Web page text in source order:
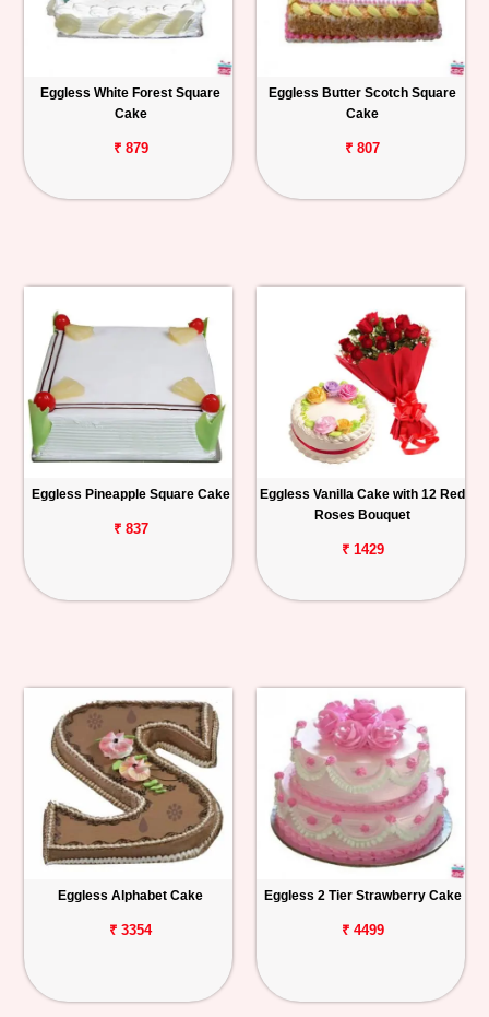
Eggless White Forest Square
Cake
₹ 879
Eggless Butter Scotch Square
Cake
₹ 807
Eggless Pineapple Square Cake
₹ 837
Eggless Vanilla Cake with 12 Red
Roses Bouquet
₹ 1429
Eggless Alphabet Cake
₹ 3354
Eggless 2 Tier Strawberry Cake
₹ 4499